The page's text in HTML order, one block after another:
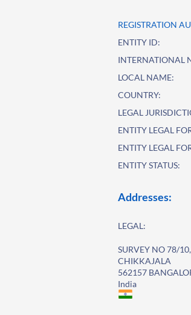
REGISTRATION
ENTITY ID:
INTERNATIONAL
LOCAL NAME:
COUNTRY:
LEGAL
ENTITY LEGAL
ENTITY LEGAL
ENTITY STATUS:
Addresses:
LEGAL:
SURVEY NO 78/
CHIKKAJALA
562157
India